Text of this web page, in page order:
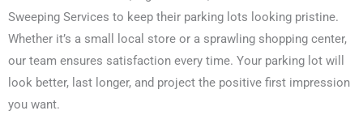
Sweeping Services to keep their parking lots looking pristine.
Whether it’s a small local store or a sprawling shopping center,
our team ensures satisfaction every time. Your parking lot will
look better, last longer, and project the positive first impression
you want.